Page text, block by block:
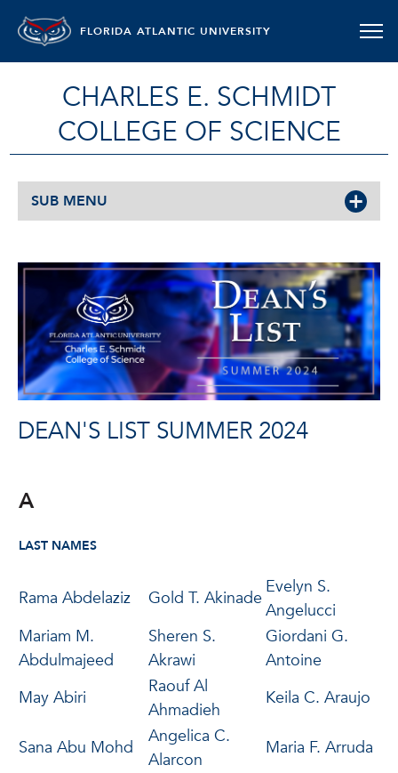
FLORIDA ATLANTIC UNIVERSITY
CHARLES E. SCHMIDT
COLLEGE OF SCIENCE
SUB MENU
DEAN'S LIST SUMMER 2024
A
LAST NAMES
Rama Abdelaziz Gold T. Akinade
Evelyn S.
Angelucci
Mariam M.
Abdulmajeed
Sheren S.
Akrawi
Giordani G.
Antoine
May Abiri
Raouf Al
Ahmadieh
Keila C. Araujo
Sana Abu Mohd
Angelica C.
Alarcon
Maria F. Arruda